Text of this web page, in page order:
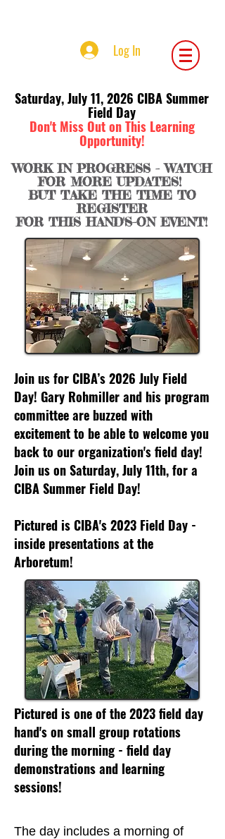
Log In
Saturday, July 11, 2026 CIBA Summer
Field Day
Don't Miss Out on This Learning
Opportunity!
WORK IN PROGRESS - WATCH
FOR MORE UPDATES!
BUT TAKE THE TIME TO
REGISTER
FOR THIS HAND'S-ON EVENT!
Join us for CIBA’s 2026 July Field
Day! Gary Rohmiller and his program
committee are buzzed with
excitement to be able to welcome you
back to our organization's field day!
Join us on Saturday, July 11th, for a
CIBA Summer Field Day!
Pictured is CIBA's 2023 Field Day -
inside presentations at the
Arboretum!
Pictured is one of the 2023 field day
hand's on small group rotations
during the morning - field day
demonstrations and learning
sessions!
The day includes a morning of